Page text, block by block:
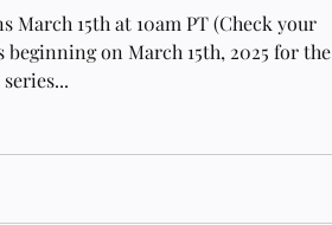
March 15th at 10am PT (Check your
beginning on March 15th, 2025 for the